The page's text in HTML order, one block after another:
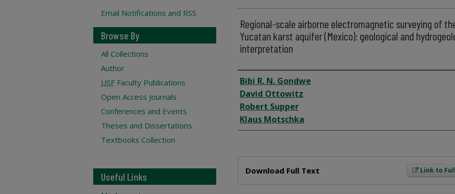
Regional-scale airborne electromagnetic surveying of
Yucatan karst aquifer (Mexico): geological and
interpretation
Author
Bibi R. N. Gondwe
David Ottowitz
Robert Supper
Klaus Motschka
Link to
Download Full Text
Email Notifications and RSS
Browse By
All Collections
Author
USF Faculty Publications
Open Access Journals
Conferences and Events
Theses and Dissertations
Textbooks Collection
Useful Links